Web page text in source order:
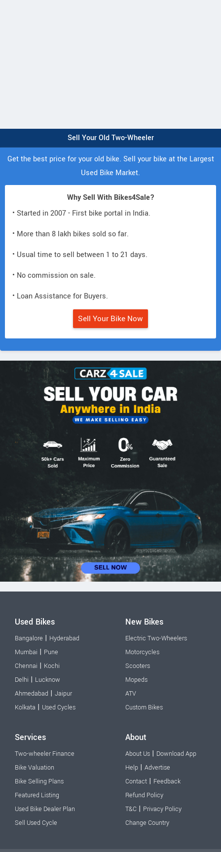
Sell Your Old Two-Wheeler
Get the best price for your old bike. Sell your bike at the Largest
Used Bike Market.
Why Sell With Bikes4Sale?
• Started in 2007 - First bike portal in India.
• More than 8 lakh bikes sold so far.
• Usual time to sell between 1 to 21 days.
• No commission on sale.
• Loan Assistance for Buyers.
Sell Your Bike Now
Used Bikes
Bangalore | Hyderabad
Mumbai | Pune
Chennai | Kochi
Delhi | Lucknow
Ahmedabad | Jaipur
Kolkata | Used Cycles
New Bikes
Electric Two-Wheelers
Motorcycles
Scooters
Mopeds
ATV
Custom Bikes
Services
Two-wheeler Finance
Bike Valuation
Bike Selling Plans
Featured Listing
Used Bike Dealer Plan
Sell Used Cycle
About
About Us | Download App
Help | Advertise
Contact | Feedback
Refund Policy
T&C | Privacy Policy
Change Country